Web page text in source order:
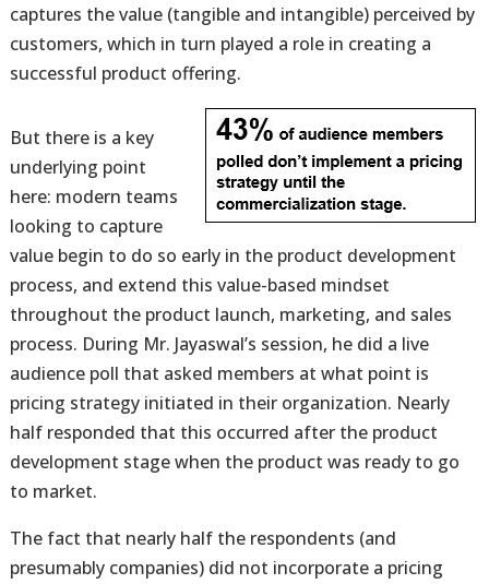
captures the value (tangible and intangible) perceived by
customers, which in turn played a role in creating a
successful product offering.
But there is a key
underlying point
here: modern teams
looking to capture
value begin to do so early in the product development
process, and extend this value-based mindset
throughout the product launch, marketing, and sales
process. During Mr. Jayaswal’s session, he did a live
audience poll that asked members at what point is
pricing strategy initiated in their organization. Nearly
half responded that this occurred after the product
development stage when the product was ready to go
to market.
The fact that nearly half the respondents (and
presumably companies) did not incorporate a pricing